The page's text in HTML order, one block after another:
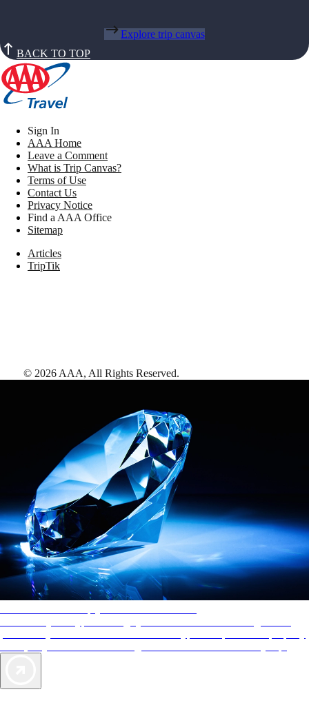
Explore trip canvas
BACK TO TOP
Sign In
AAA Home
Leave a Comment
What is Trip Canvas?
Terms of Use
Contact Us
Privacy Notice
Find a AAA Office
Sitemap
Articles
TripTik
© 2026 AAA, All Rights Reserved.